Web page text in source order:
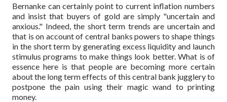
Bernanke can certainly point to current inflation numbers
and insist that buyers of gold are simply "uncertain and
anxious." Indeed, the short term trends are uncertain and
that is on account of central banks powers to shape things
in the short term by generating excess liquidity and launch
stimulus programs to make things look better. What is of
essence here is that people are becoming more certain
about the long term effects of this central bank jugglery to
postpone the pain using their magic wand to printing
money.